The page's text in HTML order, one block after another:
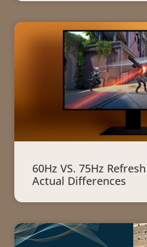
60Hz VS. 75Hz
Actual Differences